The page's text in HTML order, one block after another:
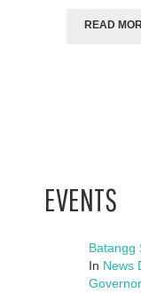
READ
EVENTS
Batangg
In News